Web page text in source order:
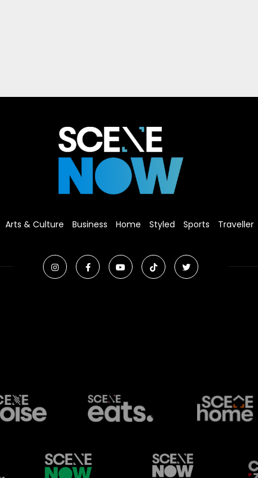
Arts & Culture Business Home Styled Sports Traveller